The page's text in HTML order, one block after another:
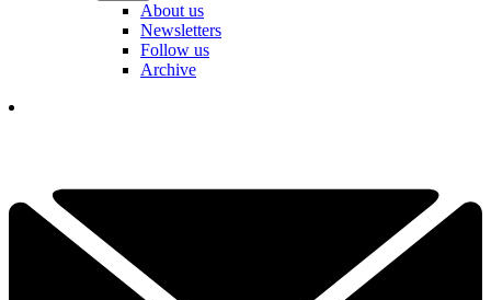
About us
Newsletters
Follow us
Archive